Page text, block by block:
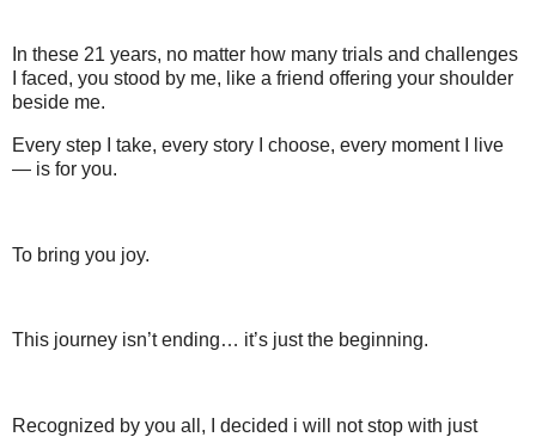
In these 21 years, no matter how many trials and challenges
I faced, you stood by me, like a friend offering your shoulder
beside me.
Every step I take, every story I choose, every moment I live
— is for you.
To bring you joy.
This journey isn’t ending… it’s just the beginning.
Recognized by you all, I decided i will not stop with just